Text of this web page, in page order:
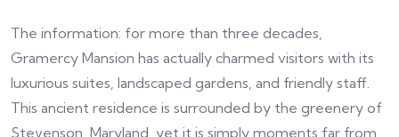
The information: for more than three decades,
Gramercy Mansion has actually charmed visitors with its
luxurious suites, landscaped gardens, and friendly staff.
This ancient residence is surrounded by the greenery of
Stevenson, Maryland, yet it is simply moments far from